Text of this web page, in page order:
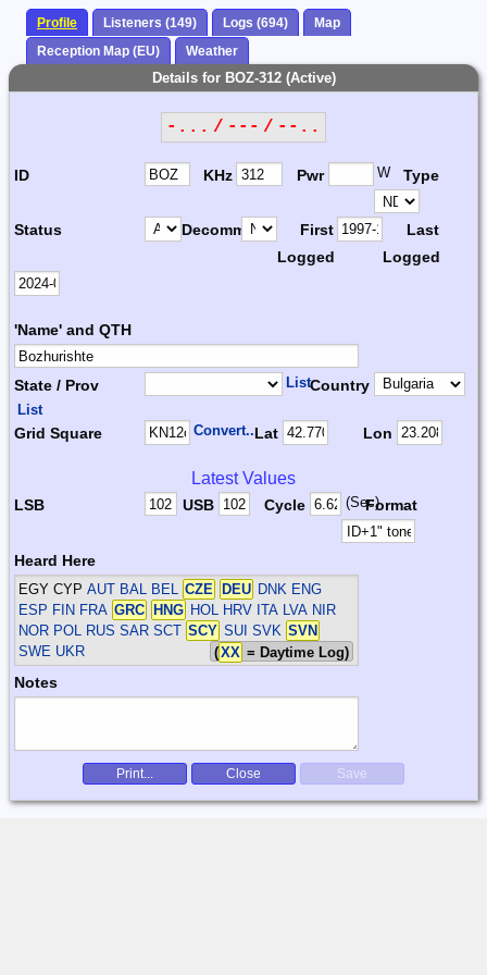
Profile Listeners (149) Logs (694)
Map
Reception Map (EU)
Weather
Details for BOZ-312 (Active)
-... / --- / --..
ID KHz Pwr W Type
Status Decomm.
First
Logged
Last
Logged
'Name' and QTH
State / Prov ListCountry
List
Grid Square Convert...Lat Lon
Latest Values
LSB USB Cycle (Sec)Format
Heard Here
EGY CYPAUT BAL BEL CZE DEU DNK ENG
ESP FIN FRA GRC HNG HOL HRV ITA LVA NIR
NOR POL RUS SAR SCT SCY SUI SVK SVN
SWE UKR
(XX = Daytime Log)
Notes
Print... Close Save